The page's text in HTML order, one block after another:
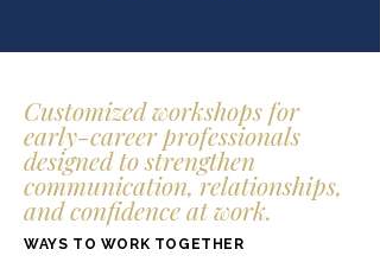
Customized workshops for
early-career professionals
designed to strengthen
communication, relationships,
and confidence at work.
WAYS TO WORK TOGETHER